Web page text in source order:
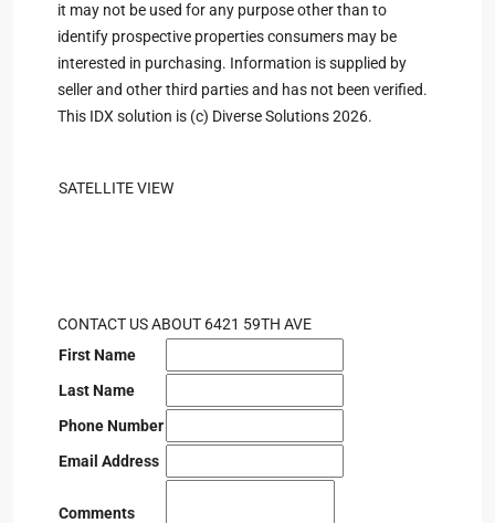
it may not be used for any purpose other than to
identify prospective properties consumers may be
interested in purchasing. Information is supplied by
seller and other third parties and has not been verified.
This IDX solution is (c) Diverse Solutions 2026.
SATELLITE VIEW
CONTACT US ABOUT 6421 59TH AVE
First Name
Last Name
Phone Number
Email Address
Comments